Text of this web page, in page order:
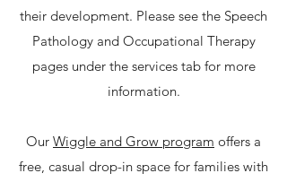
their development. Please see the Speech
Pathology and Occupational Therapy
pages under the services tab for more
information.
Our Wiggle and Grow program offers a
free, casual drop-in space for families with